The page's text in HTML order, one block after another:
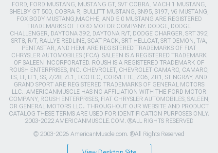
FORD, FORD MUSTANG, MUSTANG GT, SVT COBRA, MACH 1 MUSTANG,
SHELBY GT 500, COBRA R, BULLITT MUSTANG, SN95, S197, V6 MUSTANG,
FOX BODY MUSTANG,MACH-E, AND 5.0 MUSTANG ARE REGISTERED
TRADEMARKS OF FORD MOTOR COMPANY. DODGE, DODGE
CHALLENGER, DAYTONA 392, DAYTONA R/T, DODGE CHARGER, SRT 392,
SRT8, R/T, RALLYE REDLINE, SCAT PACK, SRT HELLCAT, SRT DEMON, T/A,
PENTASTAR, AND HEMI ARE REGISTERED TRADEMARKS OF FIAT
CHRYSLER AUTOMOBILES (FCA). SALEEN IS A REGISTERED TRADEMARK
OF SALEEN INCORPORATED. ROUSH IS A REGISTERED TRADEMARK OF
ROUSH ENTERPRISES, INC. CHEVROLET, CHEVROLET CAMARO, CAMARO,
LS, LT, LT1, SS, Z/28, ZL1, ECOTEC, CORVETTE, ZO6, ZR1, STINGRAY, AND
GRAND SPORT ARE REGISTERED TRADEMARKS OF GENERAL MOTORS
LLC.. AMERICANMUSCLE HAS NO AFFILIATION WITH THE FORD MOTOR
COMPANY, ROUSH ENTERPRISES, FIAT CHRYSLER AUTOMOBILES, SALEEN,
OR GENERAL MOTORS LLC.. THROUGHOUT OUR WEBSITE AND PRODUCT
CATALOG THESE TERMS ARE USED FOR IDENTIFICATION PURPOSES ONLY.
2003-2022 AMERICANMUSCLE.COM. ®ALL RIGHTS RESERVED
© 2003-2026 AmericanMuscle.com. ®All Rights Reserved